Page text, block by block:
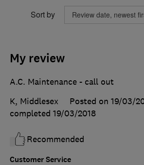
Sort by
My review
Customer Service
A.C. Maintenance - call out
K, Middlesex
Posted on 19/03/
completed 19/03/2018
Recommended